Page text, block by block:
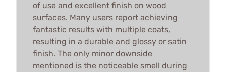
of use and excellent finish on wood
surfaces. Many users report achieving
fantastic results with multiple coats,
resulting in a durable and glossy or satin
finish. The only minor downside
mentioned is the noticeable smell during